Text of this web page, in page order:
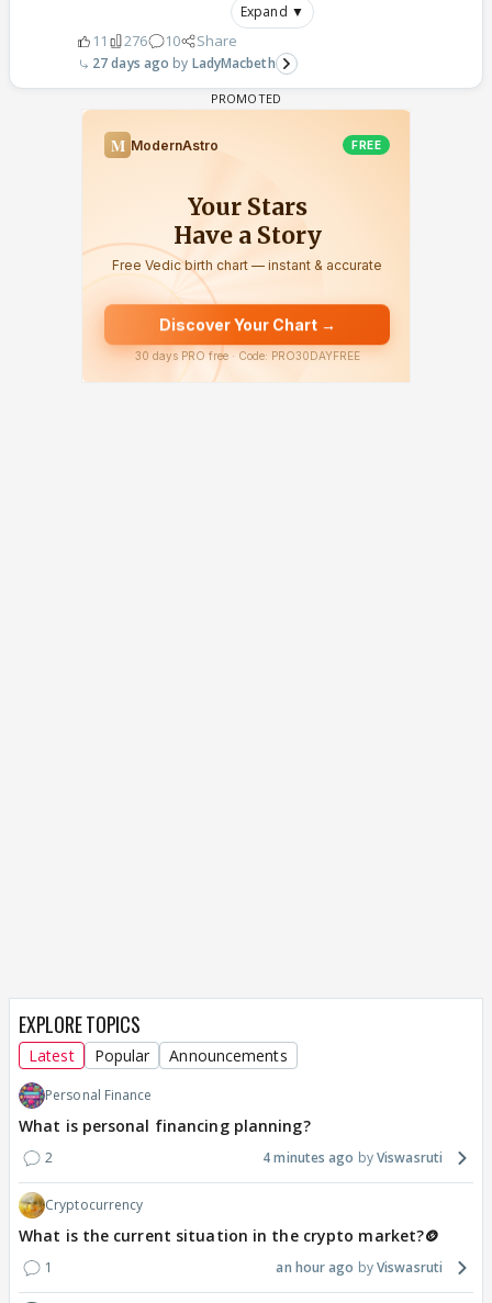
Expand ▼
11 276 10 Share
27 days ago LadyMacbeth
EXPLORE TOPICS
Latest Popular Announcements
Personal Finance
What is personal financing planning?
2 4 minutes ago Viswasruti
Cryptocurrency
What is the current situation in the crypto market?🪙
1 an hour ago Viswasruti